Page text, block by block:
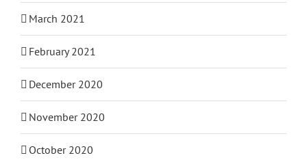
March 2021
February 2021
December 2020
November 2020
October 2020